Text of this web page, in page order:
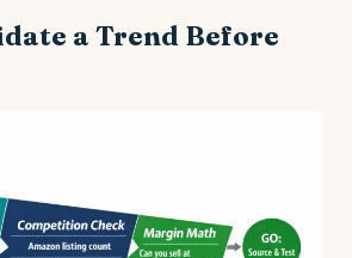
a Trend Before